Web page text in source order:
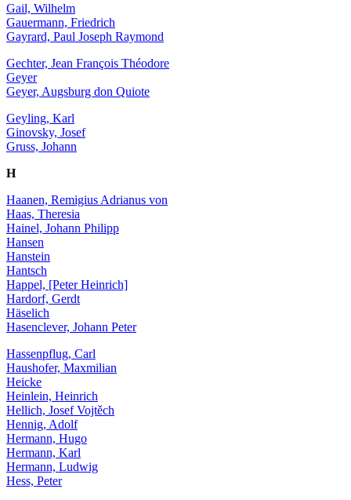
Gail, Wilhelm
Gauermann, Friedrich
Gayrard, Paul Joseph Raymond
Gechter, Jean François Théodore
Geyer
Geyer, Augsburg don Quiote
Geyling, Karl
Ginovsky, Josef
Gruss, Johann
H
Haanen, Remigius Adrianus von
Haas, Theresia
Hainel, Johann Philipp
Hansen
Hanstein
Hantsch
Happel, [Peter Heinrich]
Hardorf, Gerdt
Häselich
Hasenclever, Johann Peter
Hassenpflug, Carl
Haushofer, Maxmilian
Heicke
Heinlein, Heinrich
Hellich, Josef Vojtěch
Hennig, Adolf
Hermann, Hugo
Hermann, Karl
Hermann, Ludwig
Hess, Peter